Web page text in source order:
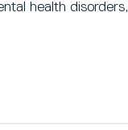
health disorders,